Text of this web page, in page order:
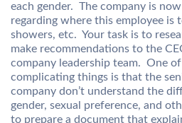
each gender. The company is
regarding where this employee is
showers, etc. Your task is to
make recommendations to the
company leadership team. One
complicating things is that the
company don’t understand the
gender, sexual preference, and
to prepare a document that